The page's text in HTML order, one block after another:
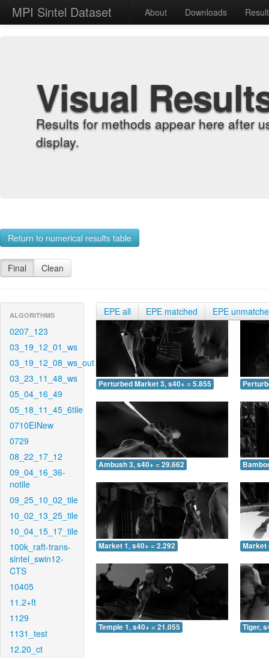
MPI Sintel Dataset About Downloads
Visual
Results for methods appear here after
display.
Return to numerical results table
Final Clean
ALGORITHMS
0207_123
03_19_12_01_ws
03_19_12_08_ws_out
03_23_11_48_ws
05_04_16_49
05_18_11_45_6tile
0710EINew
0729
08_22_17_12
09_04_16_36-
notile
09_25_10_02_tile
10_02_13_25_tile
10_04_15_17_tile
100k_raft-trans-
sintel_swin12-
CTS
10405
11.2+ft
1129
1131_test
12.20_ct
EPE all EPE matched EPE
Perturbed Market 3, s40+ = 5.855
Ambush 3, s40+ = 29.662
Market 1, s40+ = 2.292 Market
Temple 1, s40+ = 21.055 Tiger,